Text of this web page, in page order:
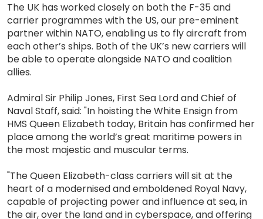
The UK has worked closely on both the F-35 and
carrier programmes with the US, our pre-eminent
partner within NATO, enabling us to fly aircraft from
each other’s ships. Both of the UK’s new carriers will
be able to operate alongside NATO and coalition
allies.
Admiral Sir Philip Jones, First Sea Lord and Chief of
Naval Staff, said: "In hoisting the White Ensign from
HMS Queen Elizabeth today, Britain has confirmed her
place among the world’s great maritime powers in
the most majestic and muscular terms.
"The Queen Elizabeth-class carriers will sit at the
heart of a modernised and emboldened Royal Navy,
capable of projecting power and influence at sea, in
the air, over the land and in cyberspace, and offering